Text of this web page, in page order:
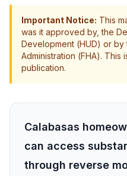
Important Notice: This
was it approved by, the
Development (HUD) or by
Administration (FHA).
publication.
Calabasas
can access
through reverse